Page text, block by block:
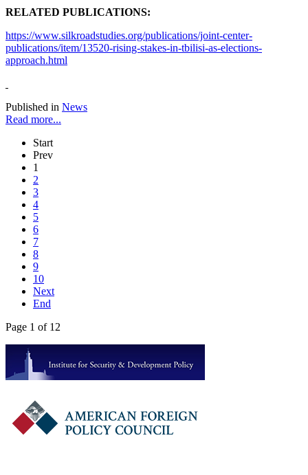
RELATED PUBLICATIONS:
https://www.silkroadstudies.org/publications/joint-center-
publications/item/13520-rising-stakes-in-tbilisi-as-elections-
approach.html
Published in News
Read more...
Start
Prev
1
2
3
4
5
6
7
8
9
10
Next
End
Page 1 of 12